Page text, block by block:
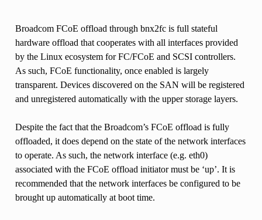
Broadcom FCoE offload through bnx2fc is full stateful
hardware offload that cooperates with all interfaces provided
by the Linux ecosystem for FC/FCoE and SCSI controllers.
As such, FCoE functionality, once enabled is largely
transparent. Devices discovered on the SAN will be registered
and unregistered automatically with the upper storage layers.
Despite the fact that the Broadcom’s FCoE offload is fully
offloaded, it does depend on the state of the network interfaces
to operate. As such, the network interface (e.g. eth0)
associated with the FCoE offload initiator must be ‘up’. It is
recommended that the network interfaces be configured to be
brought up automatically at boot time.